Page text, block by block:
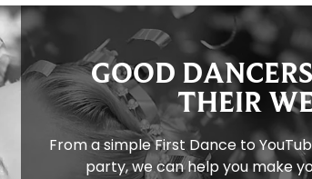
GOOD
THEIR
From a simple First Dance to
party, we can help you make